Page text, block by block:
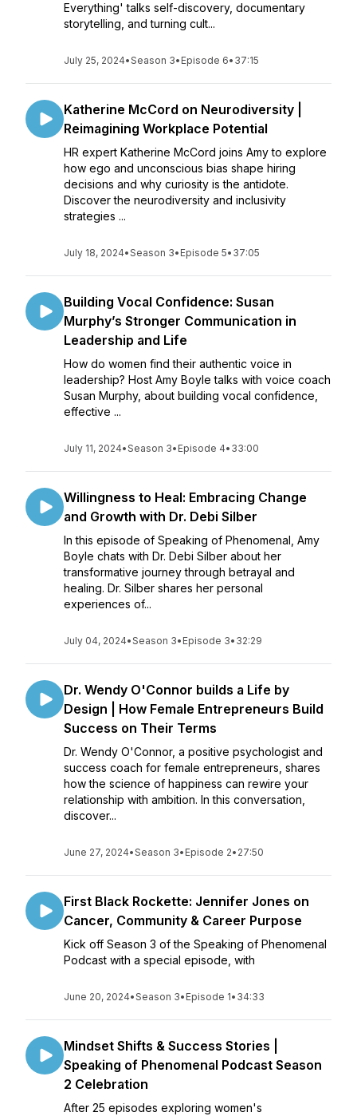
Everything' talks self-discovery, documentary
storytelling, and turning cult...
July 25, 2024•Season 3• Episode 6• 37:15
Katherine McCord on Neurodiversity |
Reimagining Workplace Potential
HR expert Katherine McCord joins Amy to explore
how ego and unconscious bias shape hiring
decisions and why curiosity is the antidote.
Discover the neurodiversity and inclusivity
strategies ...
July 18, 2024•Season 3• Episode 5• 37:05
Building Vocal Confidence: Susan
Murphy’s Stronger Communication in
Leadership and Life
How do women find their authentic voice in
leadership? Host Amy Boyle talks with voice coach
Susan Murphy, about building vocal confidence,
effective ...
July 11, 2024•Season 3• Episode 4• 33:00
Willingness to Heal: Embracing Change
and Growth with Dr. Debi Silber
In this episode of Speaking of Phenomenal, Amy
Boyle chats with Dr. Debi Silber about her
transformative journey through betrayal and
healing. Dr. Silber shares her personal
experiences of...
July 04, 2024•Season 3• Episode 3• 32:29
Dr. Wendy O'Connor builds a Life by
Design | How Female Entrepreneurs Build
Success on Their Terms
Dr. Wendy O'Connor, a positive psychologist and
success coach for female entrepreneurs, shares
how the science of happiness can rewire your
relationship with ambition. In this conversation,
discover...
June 27, 2024•Season 3• Episode 2• 27:50
First Black Rockette: Jennifer Jones on
Cancer, Community & Career Purpose
Kick off Season 3 of the Speaking of Phenomenal
Podcast with a special episode, with
June 20, 2024•Season 3• Episode 1• 34:33
Mindset Shifts & Success Stories |
Speaking of Phenomenal Podcast Season
2 Celebration
After 25 episodes exploring women's